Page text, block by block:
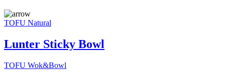
TOFU Natural
Lunter Sticky Bowl
TOFU Wok&Bowl